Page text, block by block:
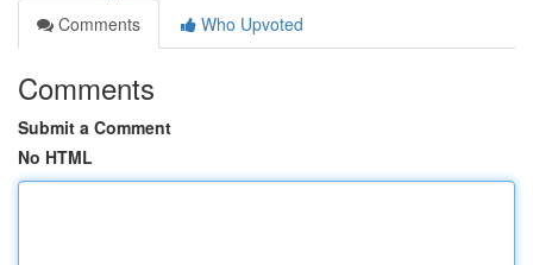
Comments
Who Upvoted
Comments
Submit a Comment
No HTML